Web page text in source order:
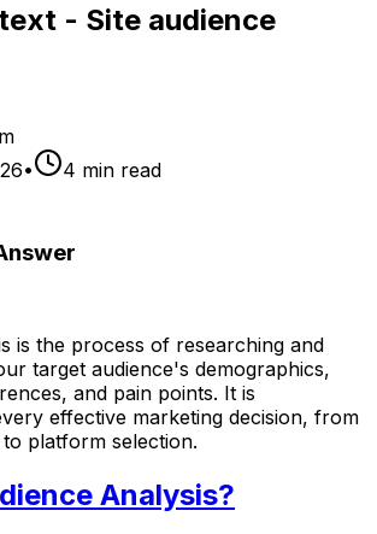
- Site audience
• 4 min read
is the process of researching and
target audience's demographics,
and pain points. It is
effective marketing decision, from
platform selection.
Analysis?